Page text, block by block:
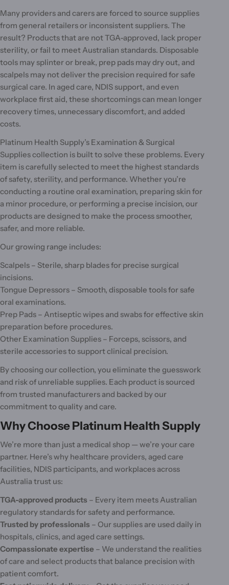
:Many providers and carers are forced to source supplies
from general retailers or inconsistent suppliers. The
result? Products that are not TGA-approved, lack proper
sterility, or fail to meet Australian standards. Disposable
tools may splinter or break, prep pads may dry out, and
scalpels may not deliver the precision required for safe
surgical care. In aged care, NDIS support, and even
workplace first aid, these shortcomings can mean longer
recovery times, unnecessary discomfort, and added
costs.
Platinum Health Supply’s Examination & Surgical
Supplies collection is built to solve these problems. Every
item is carefully selected to meet the highest standards
of safety, sterility, and performance. Whether you’re
conducting a routine oral examination, preparing skin for
a minor procedure, or performing a precise incision, our
products are designed to make the process smoother,
safer, and more reliable.
Our growing range includes:
Scalpels – Sterile, sharp blades for precise surgical
incisions.
Tongue Depressors – Smooth, disposable tools for safe
oral examinations.
Prep Pads – Antiseptic wipes and swabs for effective skin
preparation before procedures.
Other Examination Supplies – Forceps, scissors, and
sterile accessories to support clinical precision.
By choosing our collection, you eliminate the guesswork
and risk of unreliable supplies. Each product is sourced
from trusted manufacturers and backed by our
commitment to quality and care.
Why Choose Platinum Health Supply
We’re more than just a medical shop — we’re your care
partner. Here’s why healthcare providers, aged care
facilities, NDIS participants, and workplaces across
Australia trust us:
TGA-approved products – Every item meets Australian
regulatory standards for safety and performance.
Trusted by professionals – Our supplies are used daily in
hospitals, clinics, and aged care settings.
Compassionate expertise – We understand the realities
of care and select products that balance precision with
patient comfort.